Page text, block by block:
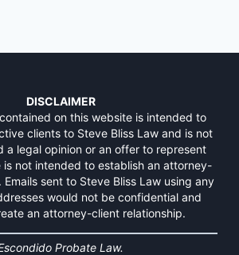
DISCLAIMER
on this website is intended to
clients to Steve Bliss Law and is not
a legal opinion or an offer to represent
is not intended to establish an attorney-
sent to Steve Bliss Law using any
would not be confidential and
an attorney-client relationship.
Probate Law.